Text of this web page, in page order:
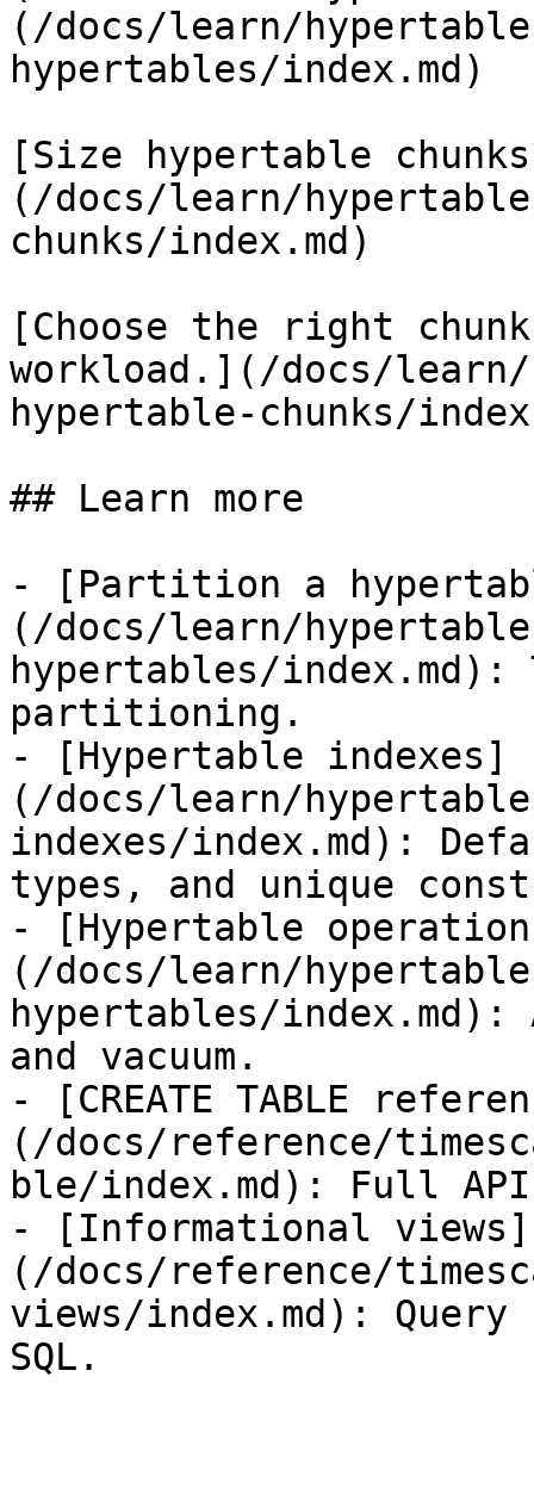
(/docs/learn/
hypertables/index.md)
[Size hypertable
(/docs/learn/
chunks/index.md)
[Choose the right
workload.](/docs/
hypertable-chunks/
## Learn more
- [Partition a
(/docs/learn/
hypertables/
partitioning.
- [Hypertable indexes]
(/docs/learn/
indexes/index.md):
types, and unique
- [Hypertable
(/docs/learn/
hypertables/
and vacuum.
- [CREATE TABLE
(/docs/reference/
ble/index.md): Full
- [Informational views]
(/docs/reference/
views/index.md): Query